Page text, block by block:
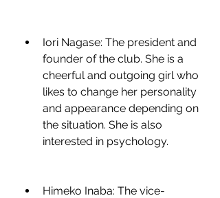
Iori Nagase: The president and
founder of the club. She is a
cheerful and outgoing girl who
likes to change her personality
and appearance depending on
the situation. She is also
interested in psychology.
Himeko Inaba: The vice-